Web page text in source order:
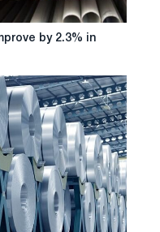
by 2.3% in